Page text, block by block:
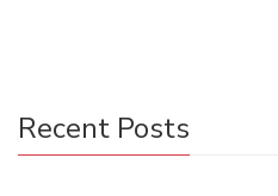
Recent Posts